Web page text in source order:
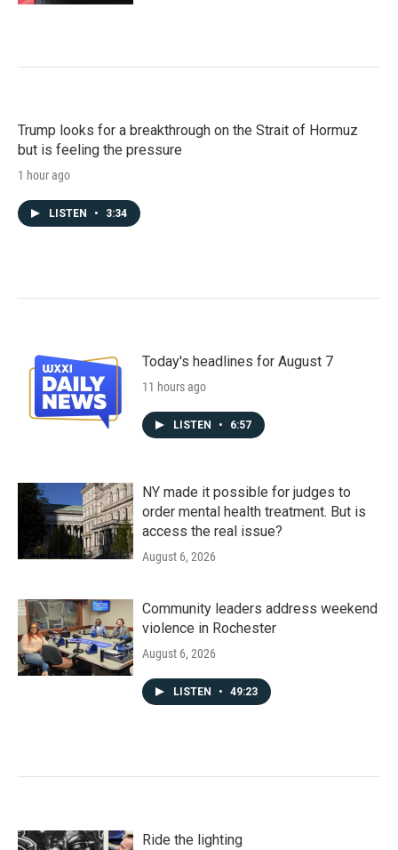
Trump looks for a breakthrough on the Strait of Hormuz
but is feeling the pressure
1 hour ago
LISTEN • 3:34
Today's headlines for August 7
11 hours ago
LISTEN • 6:57
NY made it possible for judges to
order mental health treatment. But is
access the real issue?
August 6, 2026
Community leaders address weekend
violence in Rochester
August 6, 2026
LISTEN • 49:23
Ride the lighting